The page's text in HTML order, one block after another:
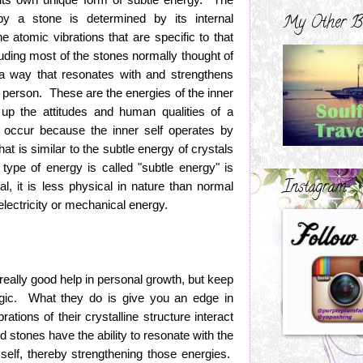
a stone is determined by its internal
atomic vibrations that are specific to that
most of the stones normally thought of
way that resonates with and strengthens
These are the energies of the inner
the attitudes and human qualities of a
because the inner self operates by
is similar to the subtle energy of crystals
of energy is called "subtle energy" is
it is less physical in nature than normal
or mechanical energy.
good help in personal growth, but keep
What they do is give you an edge in
of their crystalline structure interact
stones have the ability to resonate with the
thereby strengthening those energies.
My Other
Instagram